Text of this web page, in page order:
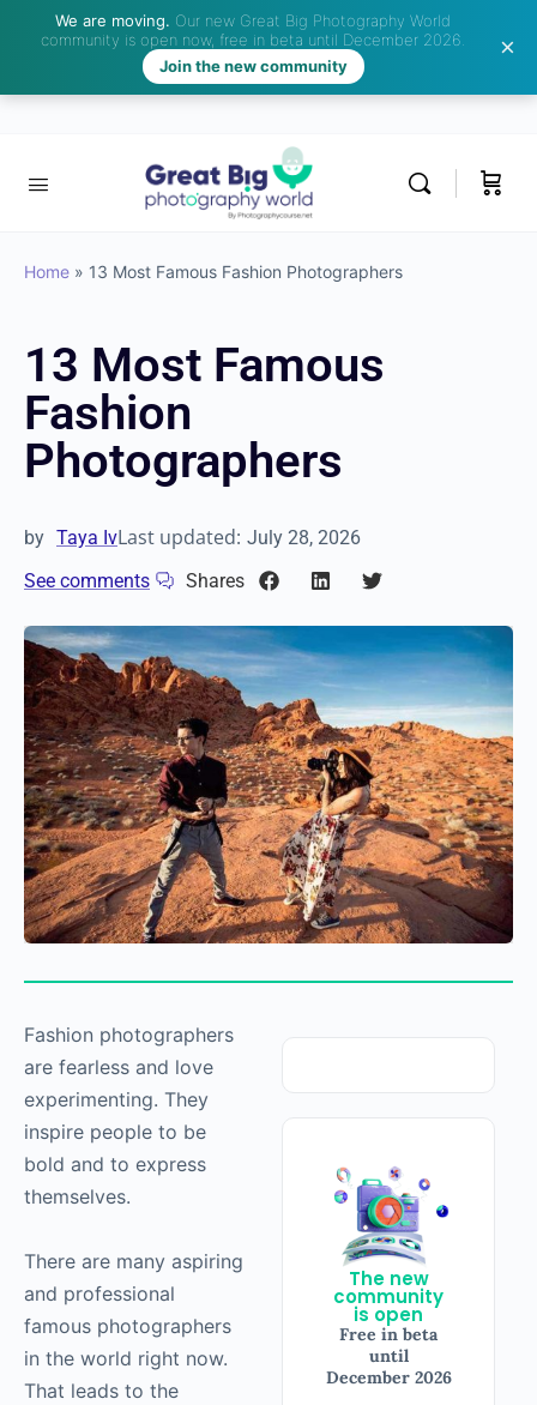
Home » 13 Most Famous Fashion Photographers
13 Most Famous
Fashion
Photographers
by Taya IvLast updated: July 28, 2026
See comments
Shares
The new
community
is open
Free in beta
until
December 2026
Fashion photographers
are fearless and love
experimenting. They
inspire people to be
bold and to express
themselves.
There are many aspiring
and professional
famous photographers
in the world right now.
That leads to the
We are moving. Our new Great Big Photography World
community is open now, free in beta until December 2026.
Join the new community